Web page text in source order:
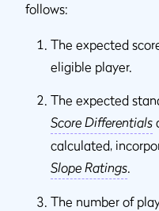
follows:
The expected
eligible player.
The expected
Score Differentials
calculated,
Slope Ratings.
The number of